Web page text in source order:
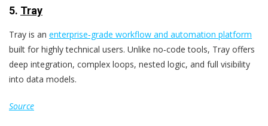
5. Tray
Tray is an enterprise‑grade workflow and automation platform
built for highly technical users. Unlike no‑code tools, Tray offers
deep integration, complex loops, nested logic, and full visibility
into data models.
Source